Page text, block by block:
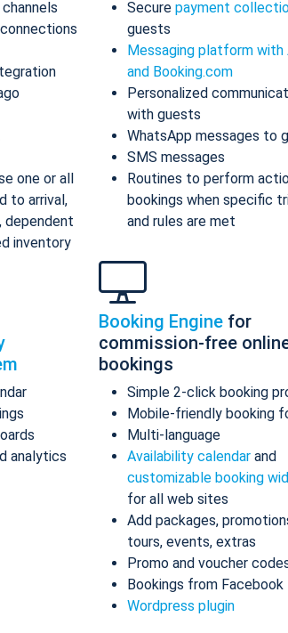
one or all
to arrival,
dependent
inventory
analytics
Secure payment
guests
Messaging platform with
and Booking.com
Personalized
with guests
WhatsApp messages to
SMS messages
Routines to perform
bookings when specific
and rules are met
Booking Engine for
commission-free
bookings
Simple 2-click booking
Mobile-friendly booking
Multi-language
Availability calendar and
customizable booking
for all web sites
Add packages,
tours, events, extras
Promo and voucher
Bookings from Facebook
Wordpress plugin